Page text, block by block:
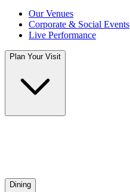
Our Venues
Corporate & Social Events
Live Performance
Plan Your Visit
Dining